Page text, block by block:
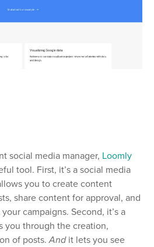
social media manager, Loomly
tool. First, it’s a social media
you to create content
share content for approval, and
campaigns. Second, it’s a
you through the creation,
of posts.Andit lets you see